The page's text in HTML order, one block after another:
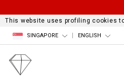
This website uses profiling cookies
SINGAPORE ENGLISH